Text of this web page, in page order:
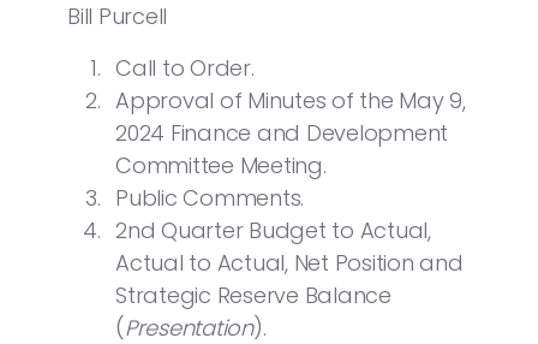
Bill Purcell
Call to Order.
Approval of Minutes of the May 9,
2024 Finance and Development
Committee Meeting.
Public Comments.
2nd Quarter Budget to Actual,
Actual to Actual, Net Position and
Strategic Reserve Balance
(Presentation).